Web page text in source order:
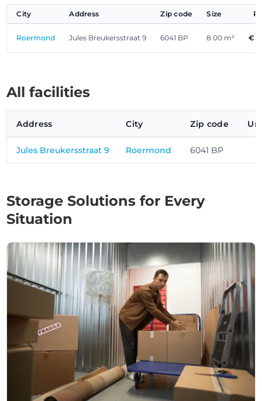
City Address Zip code Size
Roermond Jules Breukersstraat 9 6041 BP 8.00 m² €
All facilities
Address City Zip code
Jules Breukersstraat 9 Roermond 6041 BP
Storage Solutions for Every
Situation